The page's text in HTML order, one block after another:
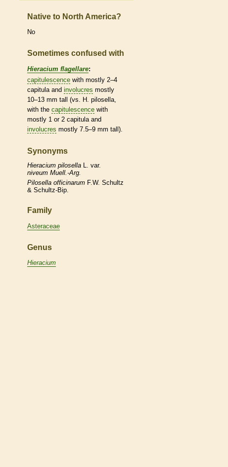
Native to North America?
No
Sometimes confused with
Hieracium flagellare:
capitulescence with mostly 2–4
capitula and involucres mostly
10–13 mm tall (vs. H. pilosella,
with the capitulescence with
mostly 1 or 2 capitula and
involucres mostly 7.5–9 mm tall).
Synonyms
Hieracium pilosella L. var.
niveum Muell.-Arg.
Pilosella officinarum F.W. Schultz
& Schultz-Bip.
Family
Asteraceae
Genus
Hieracium